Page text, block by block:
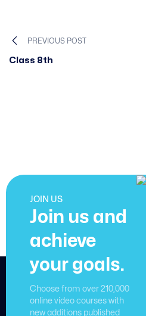
PREVIOUS POST
Class 8th
JOIN US
Join us and
achieve
your goals.
Choose from over 210,000
online video courses with
new additions published